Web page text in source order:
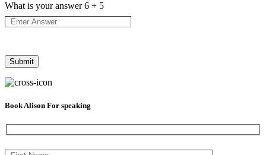
What is your answer6 + 5
Book Alison For speaking